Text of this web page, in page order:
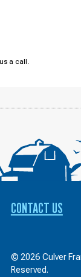
a call.
CONTACT US
© 2026 Culver
Reserved.